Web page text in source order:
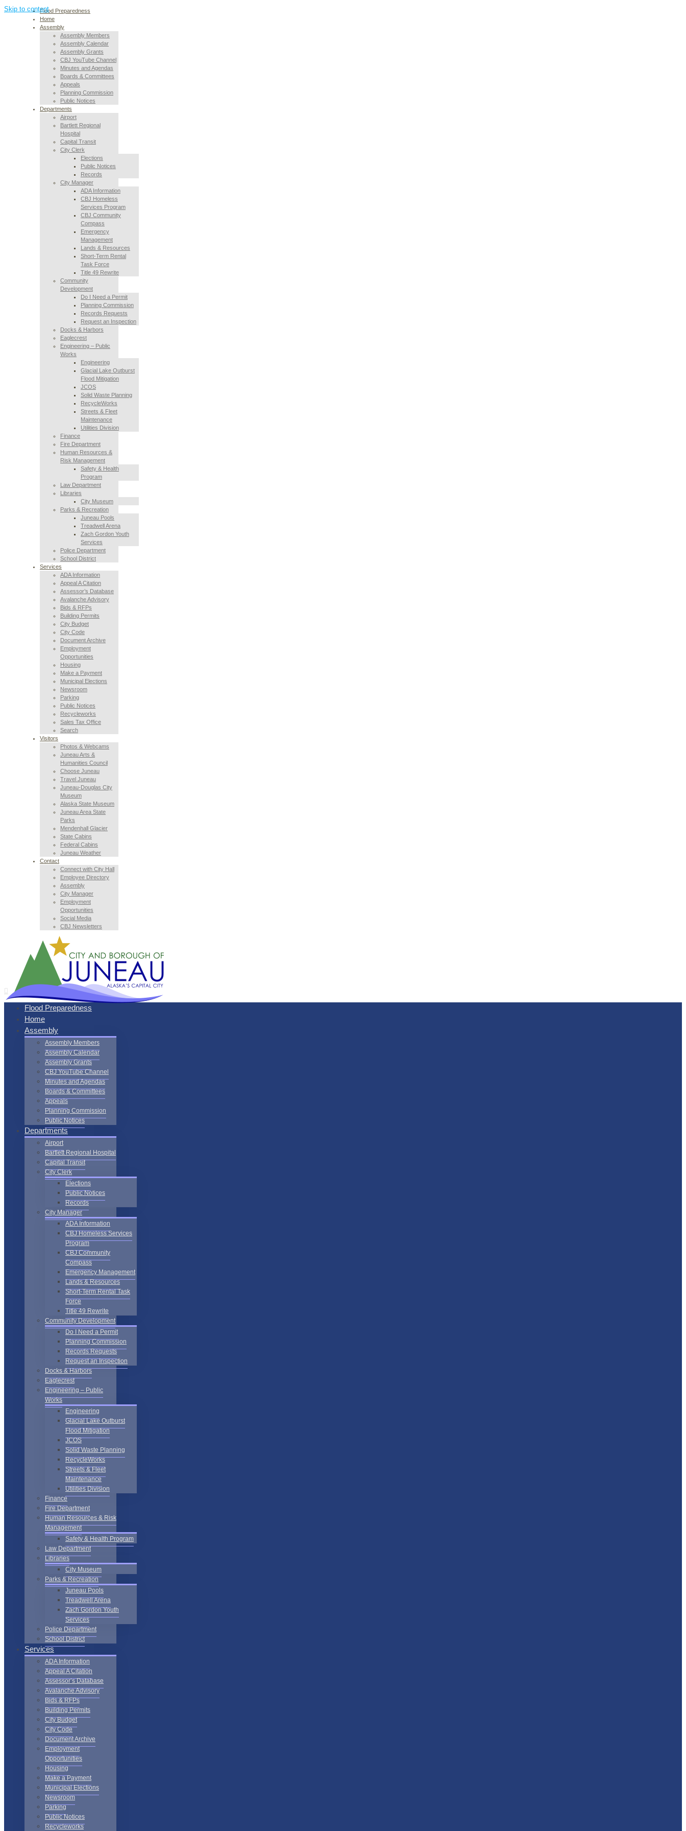
Skip to contentFlood Preparedness
Home
Assembly
Assembly Members
Assembly Calendar
Assembly Grants
CBJ YouTube Channel
Minutes and Agendas
Boards & Committees
Appeals
Planning Commission
Public Notices
Departments
Airport
Bartlett Regional
Hospital
Capital Transit
City Clerk
Elections
Public Notices
Records
City Manager
ADA Information
CBJ Homeless
Services Program
CBJ Community
Compass
Emergency
Management
Lands & Resources
Short-Term Rental
Task Force
Title 49 Rewrite
Community
Development
Do I Need a Permit
Planning Commission
Records Requests
Request an Inspection
Docks & Harbors
Eaglecrest
Engineering – Public
Works
Engineering
Glacial Lake Outburst
Flood Mitigation
JCOS
Solid Waste Planning
RecycleWorks
Streets & Fleet
Maintenance
Utilities Division
Finance
Fire Department
Human Resources &
Risk Management
Safety & Health
Program
Law Department
Libraries
City Museum
Parks & Recreation
Juneau Pools
Treadwell Arena
Zach Gordon Youth
Services
Police Department
School District
Services
ADA Information
Appeal A Citation
Assessor’s Database
Avalanche Advisory
Bids & RFPs
Building Permits
City Budget
City Code
Document Archive
Employment
Opportunities
Housing
Make a Payment
Municipal Elections
Newsroom
Parking
Public Notices
Recycleworks
Sales Tax Office
Search
Visitors
Photos & Webcams
Juneau Arts &
Humanities Council
Choose Juneau
Travel Juneau
Juneau-Douglas City
Museum
Alaska State Museum
Juneau Area State
Parks
Mendenhall Glacier
State Cabins
Federal Cabins
Juneau Weather
Contact
Connect with City Hall
Employee Directory
Assembly
City Manager
Employment
Opportunities
Social Media
CBJ Newsletters
Flood Preparedness
Home
Assembly
Assembly Members
Assembly Calendar
Assembly Grants
CBJ YouTube Channel
Minutes and Agendas
Boards & Committees
Appeals
Planning Commission
Public Notices
Departments
Airport
Bartlett Regional Hospital
Capital Transit
City Clerk
Elections
Public Notices
Records
City Manager
ADA Information
CBJ Homeless Services
Program
CBJ Community
Compass
Emergency Management
Lands & Resources
Short-Term Rental Task
Force
Title 49 Rewrite
Community Development
Do I Need a Permit
Planning Commission
Records Requests
Request an Inspection
Docks & Harbors
Eaglecrest
Engineering – Public
Works
Engineering
Glacial Lake Outburst
Flood Mitigation
JCOS
Solid Waste Planning
RecycleWorks
Streets & Fleet
Maintenance
Utilities Division
Finance
Fire Department
Human Resources & Risk
Management
Safety & Health Program
Law Department
Libraries
City Museum
Parks & Recreation
Juneau Pools
Treadwell Arena
Zach Gordon Youth
Services
Police Department
School District
Services
ADA Information
Appeal A Citation
Assessor’s Database
Avalanche Advisory
Bids & RFPs
Building Permits
City Budget
City Code
Document Archive
Employment
Opportunities
Housing
Make a Payment
Municipal Elections
Newsroom
Parking
Public Notices
Recycleworks